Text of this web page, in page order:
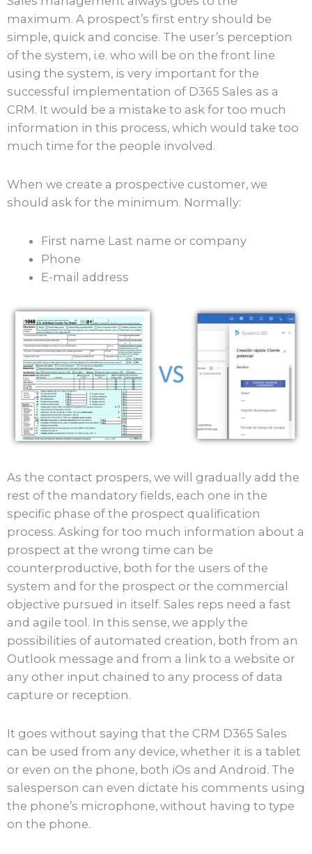
maximum. A prospect’s first entry should be
simple, quick and concise. The user’s perception
of the system, i.e. who will be on the front line
using the system, is very important for the
successful implementation of D365 Sales as a
CRM. It would be a mistake to ask for too much
information in this process, which would take too
much time for the people involved.
When we create a prospective customer, we
should ask for the minimum. Normally:
First name Last name or company
Phone
E-mail address
As the contact prospers, we will gradually add the
rest of the mandatory fields, each one in the
specific phase of the prospect qualification
process. Asking for too much information about a
prospect at the wrong time can be
counterproductive, both for the users of the
system and for the prospect or the commercial
objective pursued in itself. Sales reps need a fast
and agile tool. In this sense, we apply the
possibilities of automated creation, both from an
Outlook message and from a link to a website or
any other input chained to any process of data
capture or reception.
It goes without saying that the CRM D365 Sales
can be used from any device, whether it is a tablet
or even on the phone, both iOs and Android. The
salesperson can even dictate his comments using
the phone’s microphone, without having to type
on the phone.